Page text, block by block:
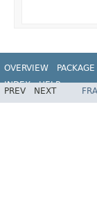
OVERVIEW PACKAGE
INDEX
HELP
PREV NEXT